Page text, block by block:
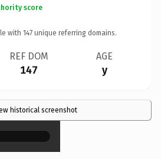
score
with 147 unique referring domains.
REF DOM
147
AGE
y
historical screenshot
×